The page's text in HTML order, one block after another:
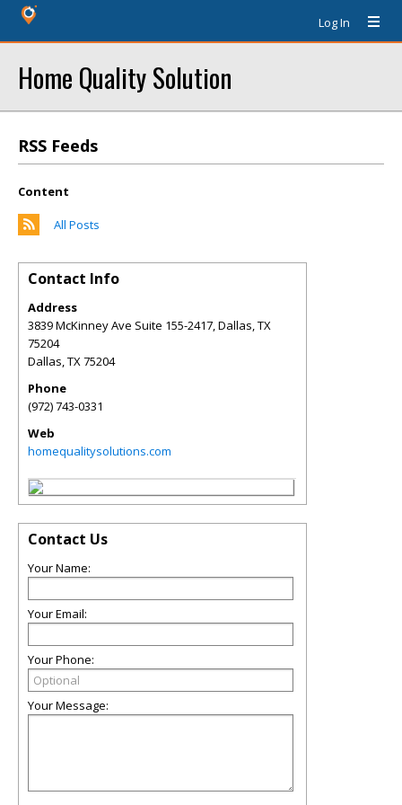
Log In
Home Quality Solution
RSS Feeds
Content
All Posts
Contact Info
Address
3839 McKinney Ave Suite 155-2417, Dallas, TX
75204
Dallas,TX75204
Phone
(972) 743-0331
Web
homequalitysolutions.com
Contact Us
Your Name:
Your Email:
Your Phone:
Your Message: